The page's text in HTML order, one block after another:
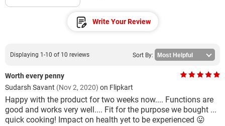
Write Your Review
Displaying 1-10 of 10 reviews Sort By:
Worth every penny
Sudarsh Savant (Nov 2, 2020) on Flipkart
Happy with the product for two weeks now.... Functions are
good and works very well.... Fit for the purpose we bought ...
quick cooking! Impact on health yet to be experienced 😛